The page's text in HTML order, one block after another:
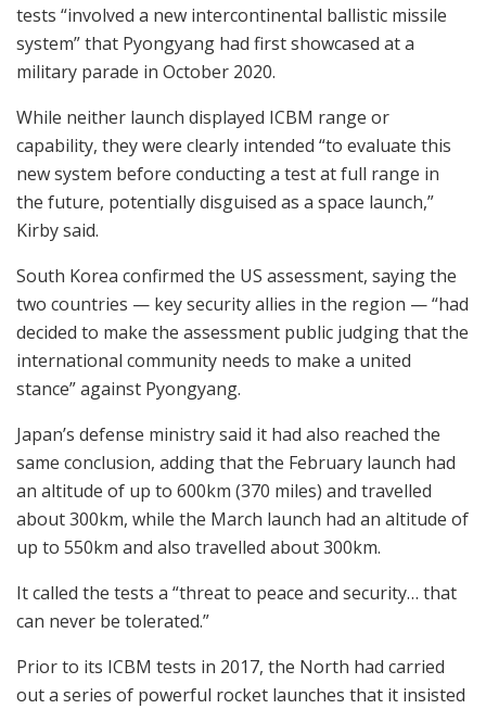
tests “involved a new intercontinental ballistic missile
system” that Pyongyang had first showcased at a
military parade in October 2020.
While neither launch displayed ICBM range or
capability, they were clearly intended “to evaluate this
new system before conducting a test at full range in
the future, potentially disguised as a space launch,”
Kirby said.
South Korea confirmed the US assessment, saying the
two countries — key security allies in the region — “had
decided to make the assessment public judging that the
international community needs to make a united
stance” against Pyongyang.
Japan’s defense ministry said it had also reached the
same conclusion, adding that the February launch had
an altitude of up to 600km (370 miles) and travelled
about 300km, while the March launch had an altitude of
up to 550km and also travelled about 300km.
It called the tests a “threat to peace and security… that
can never be tolerated.”
Prior to its ICBM tests in 2017, the North had carried
out a series of powerful rocket launches that it insisted